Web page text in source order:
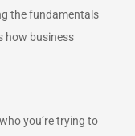
the fundamentals
how business
you’re trying to